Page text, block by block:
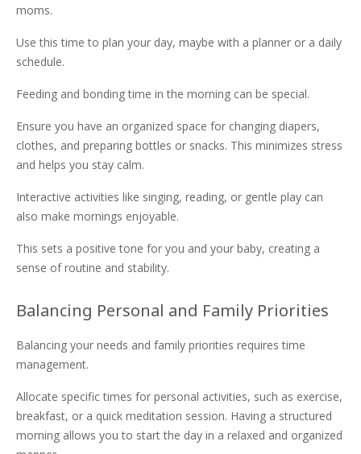
moms.
Use this time to plan your day, maybe with a planner or a daily
schedule.
Feeding and bonding time in the morning can be special.
Ensure you have an organized space for changing diapers,
clothes, and preparing bottles or snacks. This minimizes stress
and helps you stay calm.
Interactive activities like singing, reading, or gentle play can
also make mornings enjoyable.
This sets a positive tone for you and your baby, creating a
sense of routine and stability.
Balancing Personal and Family Priorities
Balancing your needs and family priorities requires time
management.
Allocate specific times for personal activities, such as exercise,
breakfast, or a quick meditation session. Having a structured
morning allows you to start the day in a relaxed and organized